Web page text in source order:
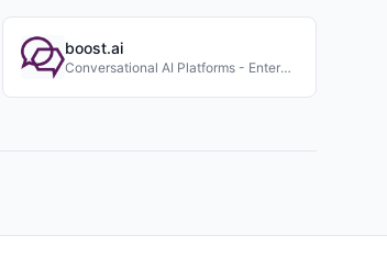
boost.ai
Conversational AI Platforms - Enterprise